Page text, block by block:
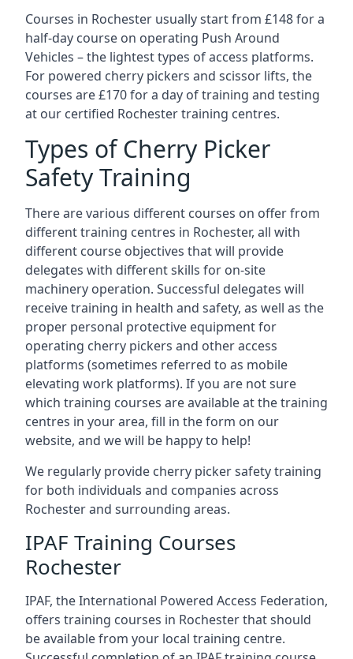
Courses in Rochester usually start from £148 for a
half-day course on operating Push Around
Vehicles – the lightest types of access platforms.
For powered cherry pickers and scissor lifts, the
courses are £170 for a day of training and testing
at our certified Rochester training centres.
Types of Cherry Picker
Safety Training
There are various different courses on offer from
different training centres in Rochester, all with
different course objectives that will provide
delegates with different skills for on-site
machinery operation. Successful delegates will
receive training in health and safety, as well as the
proper personal protective equipment for
operating cherry pickers and other access
platforms (sometimes referred to as mobile
elevating work platforms). If you are not sure
which training courses are available at the training
centres in your area, fill in the form on our
website, and we will be happy to help!
We regularly provide cherry picker safety training
for both individuals and companies across
Rochester and surrounding areas.
IPAF Training Courses
Rochester
IPAF, the International Powered Access Federation,
offers training courses in Rochester that should
be available from your local training centre.